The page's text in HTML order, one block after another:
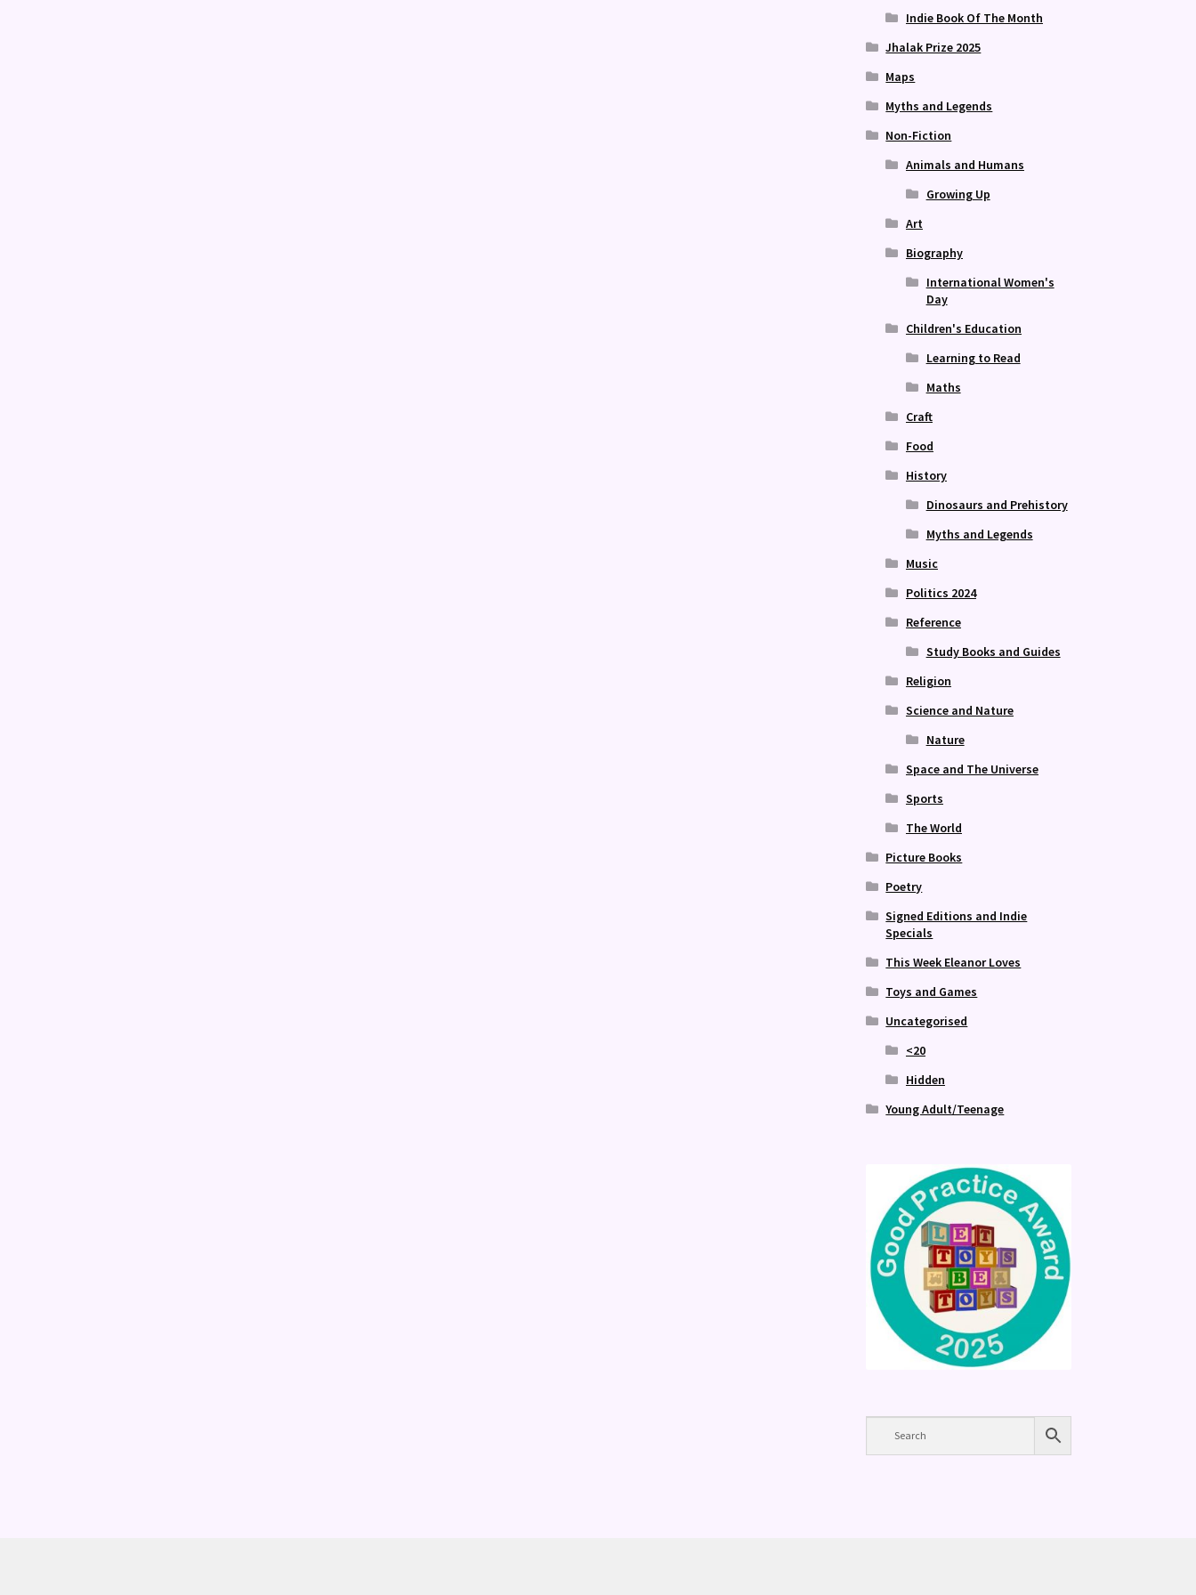
Indie Book Of The Month
Jhalak Prize 2025
Maps
Myths and Legends
Non-Fiction
Animals and Humans
Growing Up
Art
Biography
International Women's
Day
Children's Education
Learning to Read
Maths
Craft
Food
History
Dinosaurs and Prehistory
Myths and Legends
Music
Politics 2024
Reference
Study Books and Guides
Religion
Science and Nature
Nature
Space and The Universe
Sports
The World
Picture Books
Poetry
Signed Editions and Indie
Specials
This Week Eleanor Loves
Toys and Games
Uncategorised
<20
Hidden
Young Adult/Teenage